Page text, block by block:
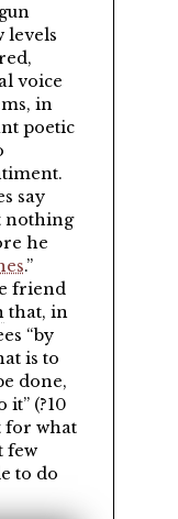
levels
voice
in
poetic
say
nothing
he
.
friend
that, in
by
is to
done,
it (?10
for what
few
to do